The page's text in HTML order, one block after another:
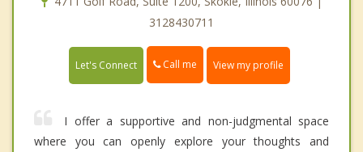
3128430711
Let's Connect Call me View my profile
I offer a supportive and non-judgmental space
where you can openly explore your thoughts and